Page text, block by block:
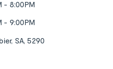
- 8:00PM
- 9:00PM
SA, 5290